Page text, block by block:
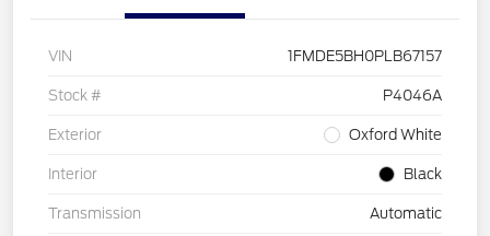
VIN 1FMDE5BH0PLB67157
Stock # P4046A
Exterior Oxford White
Interior Black
Transmission Automatic